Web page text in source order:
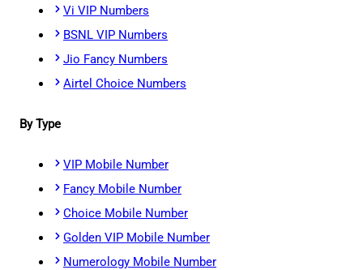
Vi VIP Numbers
BSNL VIP Numbers
Jio Fancy Numbers
Airtel Choice Numbers
By Type
VIP Mobile Number
Fancy Mobile Number
Choice Mobile Number
Golden VIP Mobile Number
Numerology Mobile Number